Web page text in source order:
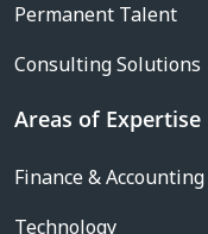
Permanent Talent
Consulting Solutions
Areas of Expertise
Finance & Accounting
Technology